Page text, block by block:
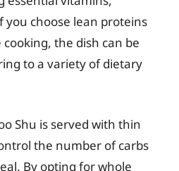
you choose lean proteins
the dish can be
to a variety of dietary
Shu is served with thin
the number of carbs
By opting for whole